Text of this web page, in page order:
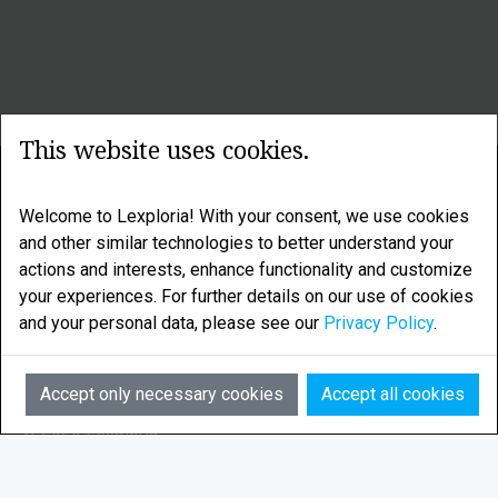
Legal research enhanced by smart algorithms
LEXPLORIA AS is based in Tromsø, in the Norwegian
Arctic
© 2026 Lexploria
This website uses cookies.
Welcome to Lexploria! With your consent, we use cookies
and other similar technologies to better understand your
actions and interests, enhance functionality and customize
your experiences. For further details on our use of cookies
and your personal data, please see our Privacy Policy.
Accept only necessary cookies Accept all cookies